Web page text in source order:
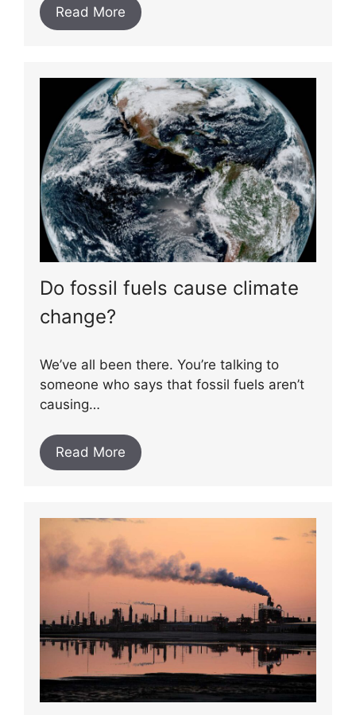
Read More
Do fossil fuels cause climate
change?
We’ve all been there. You’re talking to
someone who says that fossil fuels aren’t
causing…
Read More